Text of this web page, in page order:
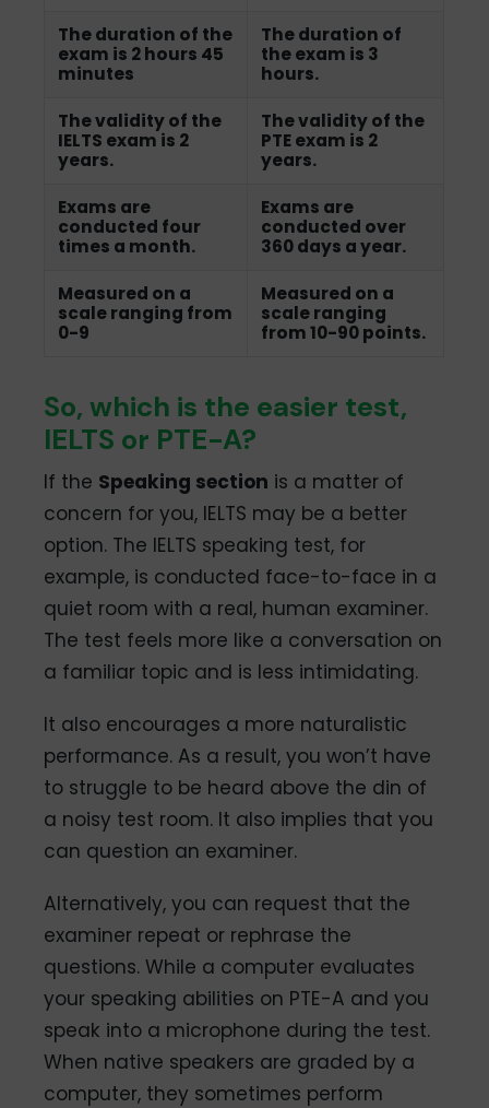
The duration of the
exam is 2 hours 45
minutes
The duration of
the exam is 3
hours.
The validity of the
IELTS exam is 2
years.
The validity of the
PTE exam is 2
years.
Exams are
conducted four
times a month.
Exams are
conducted over
360 days a year.
Measured on a
scale ranging from
0-9
Measured on a
scale ranging
from 10-90 points.
So, which is the easier test,
IELTS or PTE-A?
If the Speaking section is a matter of
concern for you, IELTS may be a better
option. The IELTS speaking test, for
example, is conducted face-to-face in a
quiet room with a real, human examiner.
The test feels more like a conversation on
a familiar topic and is less intimidating.
It also encourages a more naturalistic
performance. As a result, you won’t have
to struggle to be heard above the din of
a noisy test room. It also implies that you
can question an examiner.
Alternatively, you can request that the
examiner repeat or rephrase the
questions. While a computer evaluates
your speaking abilities on PTE-A and you
speak into a microphone during the test.
When native speakers are graded by a
computer, they sometimes perform